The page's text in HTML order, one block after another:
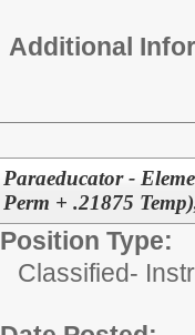
Additional
Paraeducator -
Perm + .21875
Position Type:
Classified-